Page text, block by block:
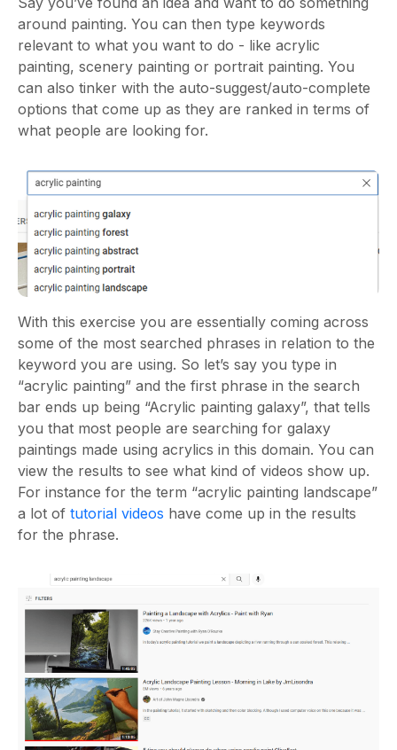
around painting. You can then type keywords
relevant to what you want to do - like acrylic
painting, scenery painting or portrait painting. You
can also tinker with the auto-suggest/auto-complete
options that come up as they are ranked in terms of
what people are looking for.
With this exercise you are essentially coming across
some of the most searched phrases in relation to the
keyword you are using. So let’s say you type in
“acrylic painting” and the first phrase in the search
bar ends up being “Acrylic painting galaxy”, that tells
you that most people are searching for galaxy
paintings made using acrylics in this domain. You can
view the results to see what kind of videos show up.
For instance for the term “acrylic painting landscape”
a lot of tutorial videos have come up in the results
for the phrase.